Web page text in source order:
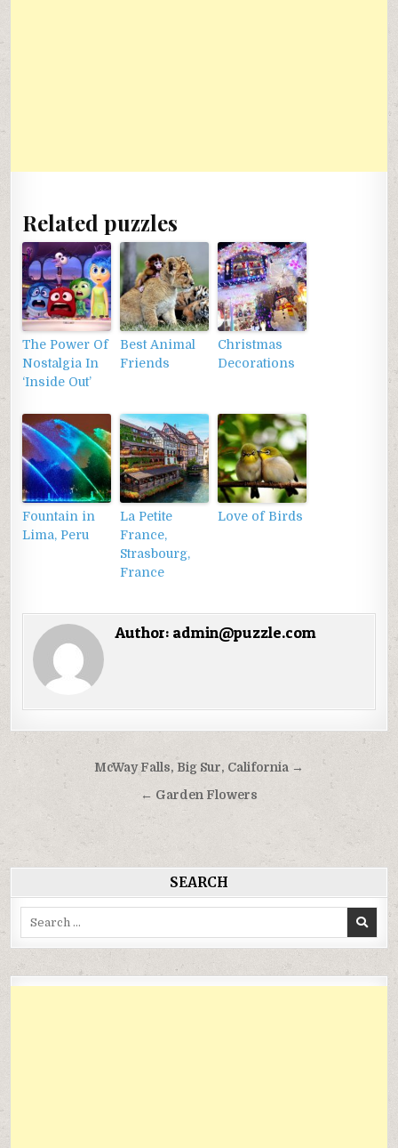
Related puzzles
The Power Of
Nostalgia In
‘Inside Out’
Best Animal
Friends
Christmas
Decorations
Fountain in
Lima, Peru
La Petite
France,
Strasbourg,
France
Love of Birds
Author: admin@puzzle.com
Điều
hướng
viết
McWay Falls, Big Sur, California →
← Garden Flowers
SEARCH